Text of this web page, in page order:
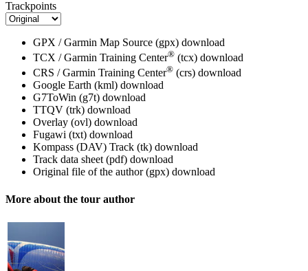
Trackpoints
GPX / Garmin Map Source (gpx) download
TCX / Garmin Training Center® (tcx) download
CRS / Garmin Training Center® (crs) download
Google Earth (kml) download
G7ToWin (g7t) download
TTQV (trk) download
Overlay (ovl) download
Fugawi (txt) download
Kompass (DAV) Track (tk) download
Track data sheet (pdf) download
Original file of the author (gpx) download
More about the tour author